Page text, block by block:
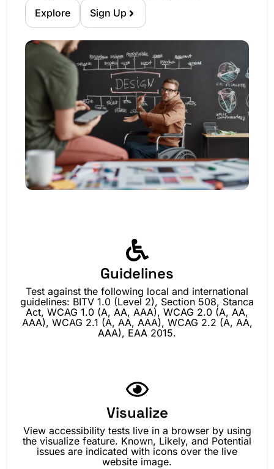
Explore
Sign Up
Guidelines
Test against the following local and international
guidelines: BITV 1.0 (Level 2), Section 508, Stanca
Act, WCAG 1.0 (A, AA, AAA), WCAG 2.0 (A, AA,
AAA), WCAG 2.1 (A, AA, AAA), WCAG 2.2 (A, AA,
AAA), EAA 2015.
Visualize
View accessibility tests live in a browser by using
the visualize feature. Known, Likely, and Potential
issues are indicated with icons over the live
website image.